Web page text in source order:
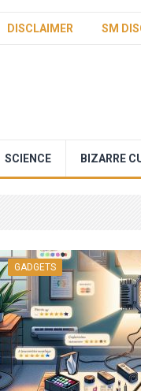
DISCLAIMER SM
SCIENCE BIZARRE
GADGETS